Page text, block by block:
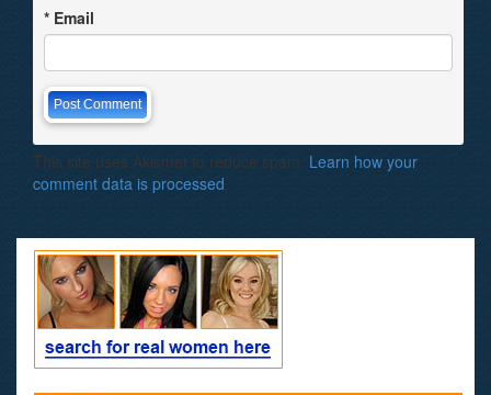
* Email
This site uses Akismet to reduce spam. Learn how your
comment data is processed.